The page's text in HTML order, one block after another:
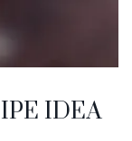
IDEA